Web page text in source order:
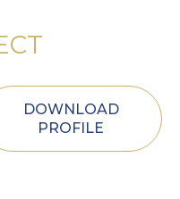
DOWNLOAD
PROFILE